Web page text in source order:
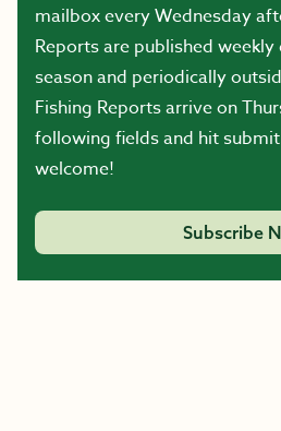
mailbox every Wednesday
Reports are published
season and periodically
Fishing Reports arrive on
following fields and hit
welcome!
Subscribe